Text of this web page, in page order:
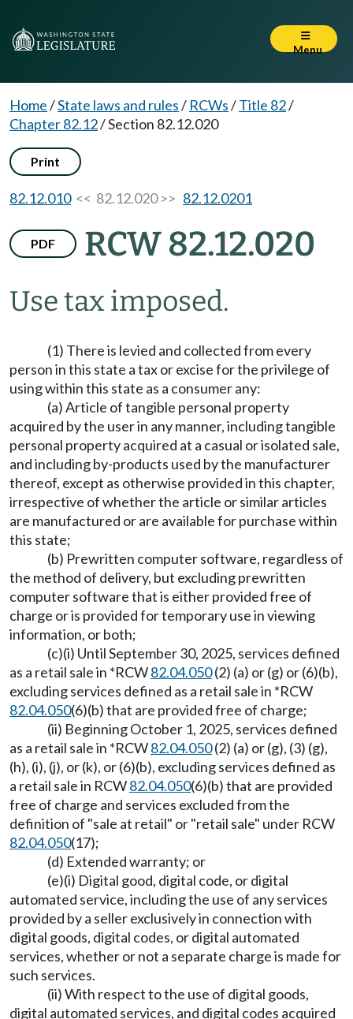
Menu
Home/State laws and rules/ RCWs/Title 82/
Chapter 82.12/Section 82.12.020
Print
82.12.010<< 82.12.020 >> 82.12.0201
PDF RCW 82.12.020
Use tax imposed.
(1) There is levied and collected from every
person in this state a tax or excise for the privilege of
using within this state as a consumer any:
(a) Article of tangible personal property
acquired by the user in any manner, including tangible
personal property acquired at a casual or isolated sale,
and including by-products used by the manufacturer
thereof, except as otherwise provided in this chapter,
irrespective of whether the article or similar articles
are manufactured or are available for purchase within
this state;
(b) Prewritten computer software, regardless of
the method of delivery, but excluding prewritten
computer software that is either provided free of
charge or is provided for temporary use in viewing
information, or both;
(c)(i) Until September 30, 2025, services defined
as a retail sale in *RCW82.04.050(2) (a) or (g) or (6)(b),
excluding services defined as a retail sale in *RCW
82.04.050(6)(b) that are provided free of charge;
(ii) Beginning October 1, 2025, services defined
as a retail sale in *RCW82.04.050(2) (a) or (g), (3) (g),
(h), (i), (j), or (k), or (6)(b), excluding services defined as
a retail sale in RCW82.04.050(6)(b) that are provided
free of charge and services excluded from the
definition of "sale at retail" or "retail sale" under RCW
82.04.050(17);
(d) Extended warranty; or
(e)(i) Digital good, digital code, or digital
automated service, including the use of any services
provided by a seller exclusively in connection with
digital goods, digital codes, or digital automated
services, whether or not a separate charge is made for
such services.
(ii) With respect to the use of digital goods,
digital automated services, and digital codes acquired